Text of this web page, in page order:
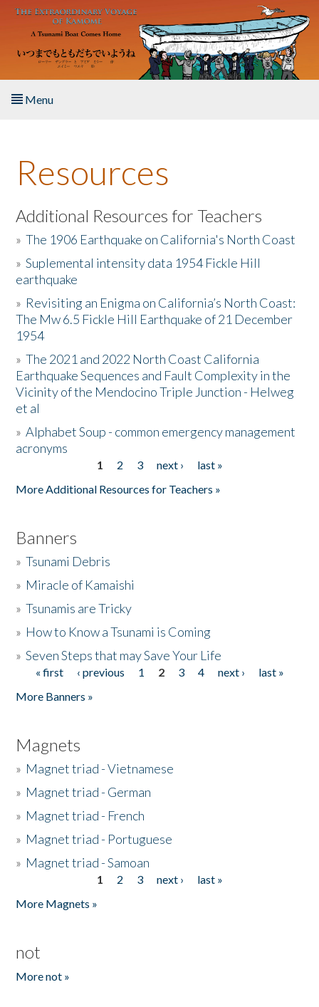
Skip to main content
Menu
About the Book
Listen to the Book
Activities
The Story & Student Exchange
Resources
Donate
Resources
Additional Resources for Teachers
»The 1906 Earthquake on California's North Coast
»Suplemental intensity data 1954 Fickle Hill
earthquake
» Revisiting an Enigma on California’s North Coast:
The Mw 6.5 Fickle Hill Earthquake of 21 December
1954
»The 2021 and 2022 North Coast California
Earthquake Sequences and Fault Complexity in the
Vicinity of the Mendocino Triple Junction - Helweg
et al
»Alphabet Soup - common emergency management
acronyms
1 2 3 next ›
last »
More Additional Resources for Teachers »
Banners
»Tsunami Debris
» Miracle of Kamaishi
»Tsunamis are Tricky
» How to Know a Tsunami is Coming
»Seven Steps that may Save Your Life
Pages
« first ‹ previous 1 2 3 4 next ›
last »
More Banners »
Magnets
» Magnet triad - Vietnamese
» Magnet triad - German
» Magnet triad - French
» Magnet triad - Portuguese
» Magnet triad - Samoan
1 2 3 next ›
last »
More Magnets »
not
More not »